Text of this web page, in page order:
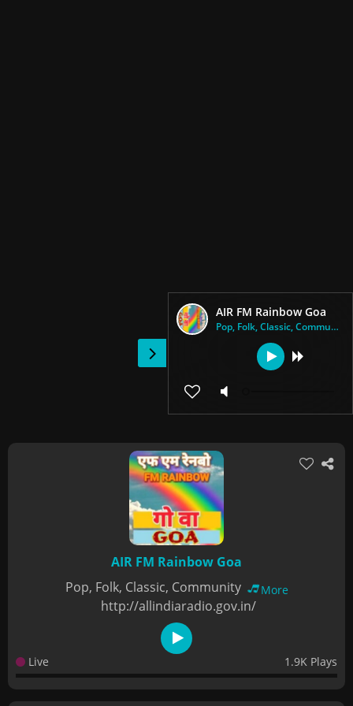
AIR FM Rainbow Goa
Pop, Folk, Classic, Community
AIR FM Rainbow Goa
Pop, Folk, Classic, Community
More
http://allindiaradio.gov.in/
Live 1.9K Plays